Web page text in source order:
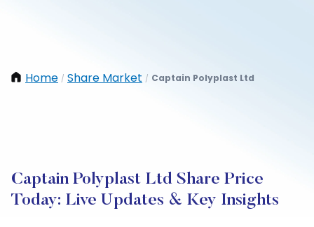
Home / Share Market / Captain Polyplast Ltd
Captain Polyplast Ltd Share Price
Today: Live Updates & Key Insights